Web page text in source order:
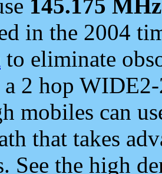
145.175 MHz
in the 2004
to eliminate
2 hop
mobiles can
that takes
See the high